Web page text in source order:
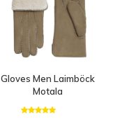
Gloves Men Laimböck
Motala